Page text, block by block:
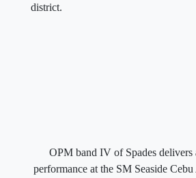
district.
OPM band IV of Spades
performance at the SM Seaside